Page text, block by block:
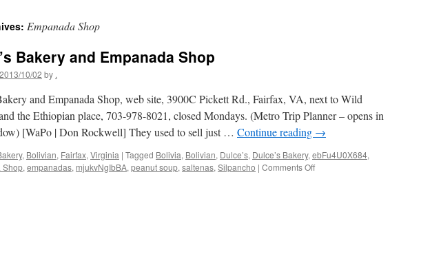
Empanada Shop
Bakery and Empanada Shop
2013/10/02 by .
and Empanada Shop, web site, 3900C Pickett Rd., Fairfax, VA, next to Wild
the Ethiopian place, 703-978-8021, closed Mondays. (Metro Trip Planner – opens in
[WaPo | Don Rockwell] They used to sell just … Continue reading →
, Bolivian, Fairfax, Virginia | Tagged Bolivia, Bolivian, Dulce’s, Dulce’s Bakery, ebFu4U0X684,
Shop, empanadas, mjukvNgIbBA, peanut soup, saltenas, Silpancho | Comments Offon